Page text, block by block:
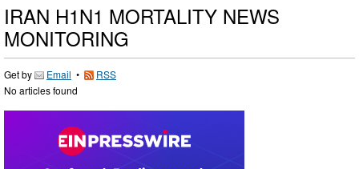
IRAN H1N1 MORTALITY NEWS
MONITORING
Get by Email •
RSS
No articles found